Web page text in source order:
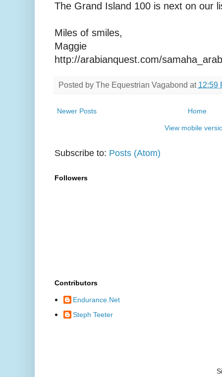
The Grand Island 100 is next on our
Miles of smiles,
Maggie
http://arabianquest.com/
Posted by The Equestrian Vagabond at 12:59
Newer Posts Home
View mobile
Subscribe to: Posts (Atom)
Followers
Contributors
Endurance.Net
Steph Teeter